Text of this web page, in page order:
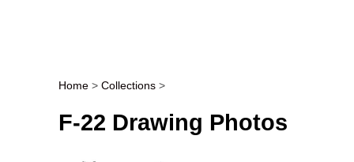
Post navigation
Home > Collections >
F-22 Drawing Photos